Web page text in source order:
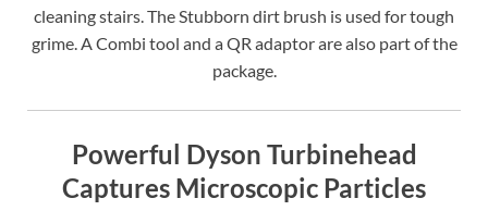
cleaning stairs. The Stubborn dirt brush is used for tough
grime. A Combi tool and a QR adaptor are also part of the
package.
Powerful Dyson Turbinehead
Captures Microscopic Particles